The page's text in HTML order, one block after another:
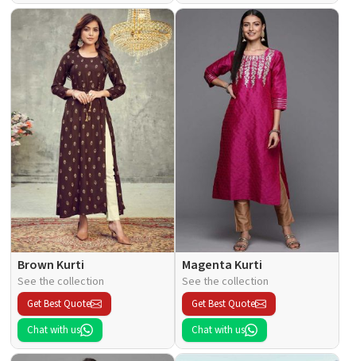
Brown Kurti
See the collection
Get Best Quote
Chat with us
Magenta Kurti
See the collection
Get Best Quote
Chat with us